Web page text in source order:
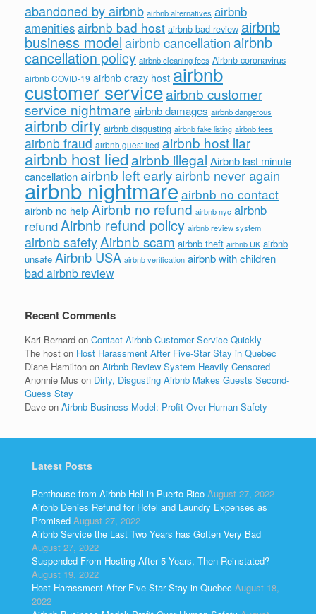
abandoned by airbnb airbnb alternatives airbnb
amenitiesairbnb bad host airbnb bad review airbnb
business modelairbnb cancellation airbnb
cancellation policy airbnb cleaning fees Airbnb coronavirus
airbnb COVID-19 airbnb crazy host airbnb
customer serviceairbnb customer
service nightmareairbnb damages airbnb dangerous
airbnb dirty airbnb disgusting airbnb fake listing airbnb fees
airbnb fraud airbnb guest lied airbnb host liar
airbnb host liedairbnb illegal Airbnb last minute
cancellationairbnb left earlyairbnb never again
airbnb nightmareairbnb no contact
airbnb no help Airbnb no refund airbnb nyc airbnb
refundAirbnb refund policy airbnb review system
airbnb safetyAirbnb scam airbnb theft airbnb UK airbnb
unsafe Airbnb USA airbnb verification airbnb with children
bad airbnb review
Recent Comments
Kari Bernard on Contact Airbnb Customer Service Quickly
The host on Host Harassment After Five-Star Stay in Quebec
Diane Hamilton on Airbnb Review System Heavily Censored
Anonnie Mus on Dirty, Disgusting Airbnb Makes Guests Second-
Guess Stay
Dave on Airbnb Business Model: Profit Over Human Safety
Latest Posts
Penthouse from Airbnb Hell in Puerto Rico August 27, 2022
Airbnb Denies Refund for Hotel and Laundry Expenses as
Promised August 27, 2022
Airbnb Service the Last Two Years has Gotten Very Bad
August 27, 2022
Suspended From Hosting After 5 Years, Then Reinstated?
August 19, 2022
Host Harassment After Five-Star Stay in Quebec August 18,
2022